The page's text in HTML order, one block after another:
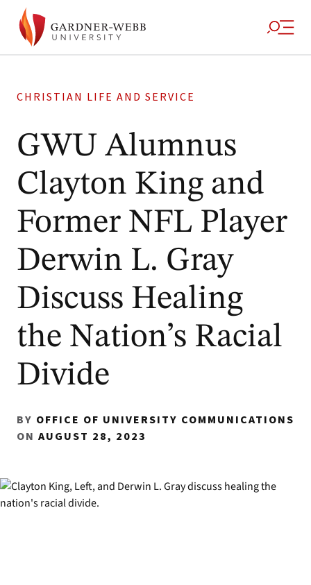
CHRISTIAN LIFE AND SERVICE
GWU Alumnus
Clayton King and
Former NFL Player
Derwin L. Gray
Discuss Healing
the Nation’s Racial
Divide
BY OFFICE OF UNIVERSITY COMMUNICATIONS
ON AUGUST 28, 2023